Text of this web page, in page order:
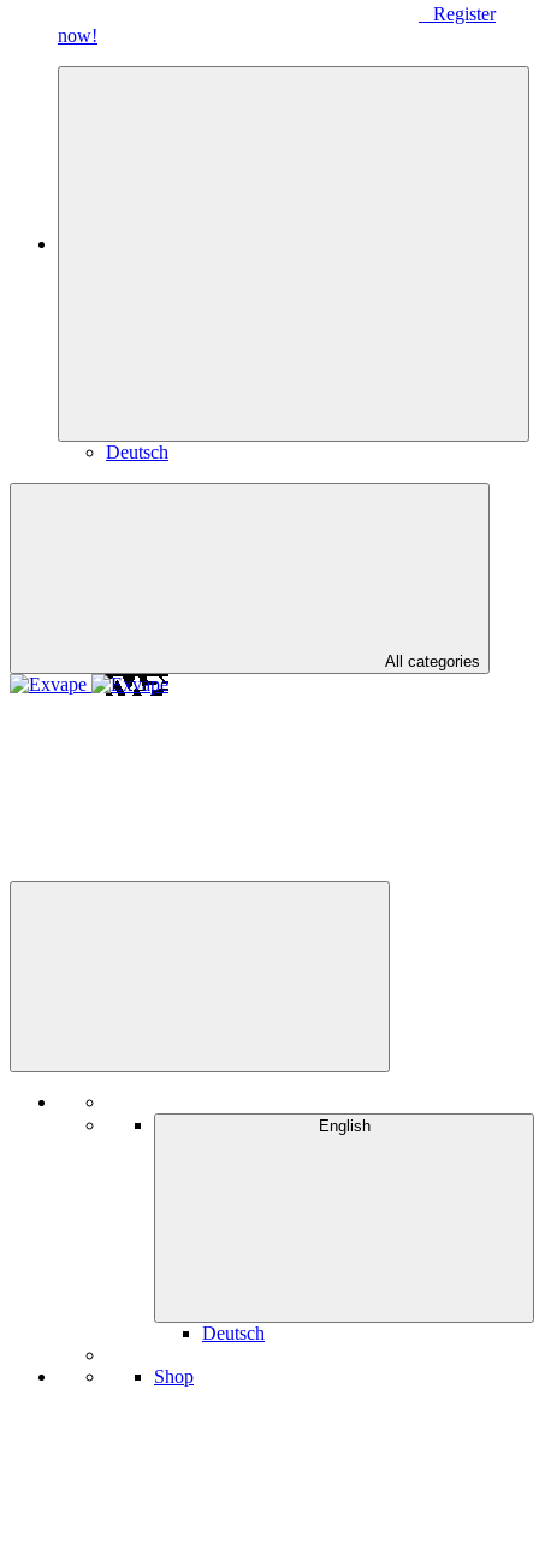
Register
now!
Deutsch
All categories
English
Deutsch
Shop